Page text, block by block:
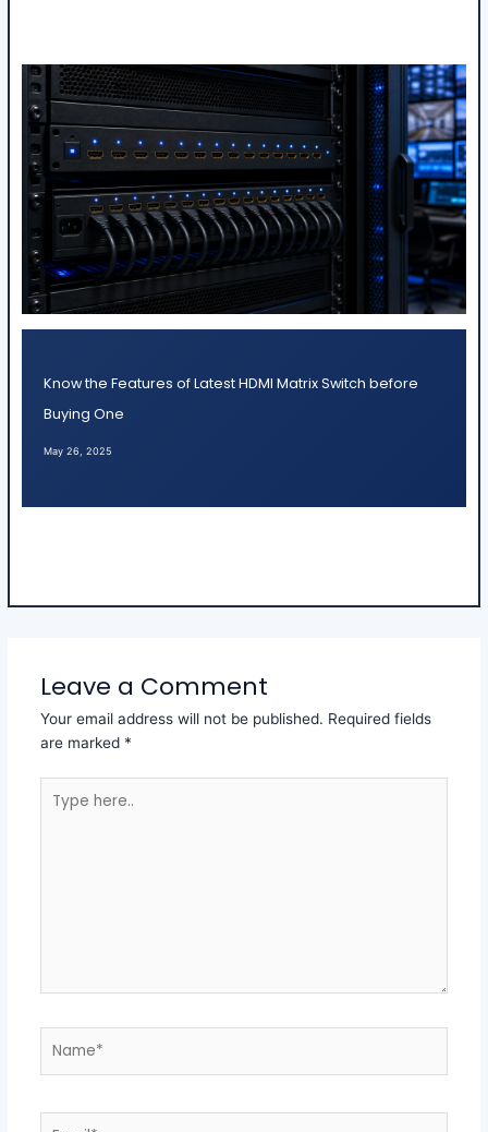
Know the Features of Latest HDMI Matrix Switch before
Buying One
May 26, 2025
Leave a Comment
Your email address will not be published. Required fields
are marked *
here..